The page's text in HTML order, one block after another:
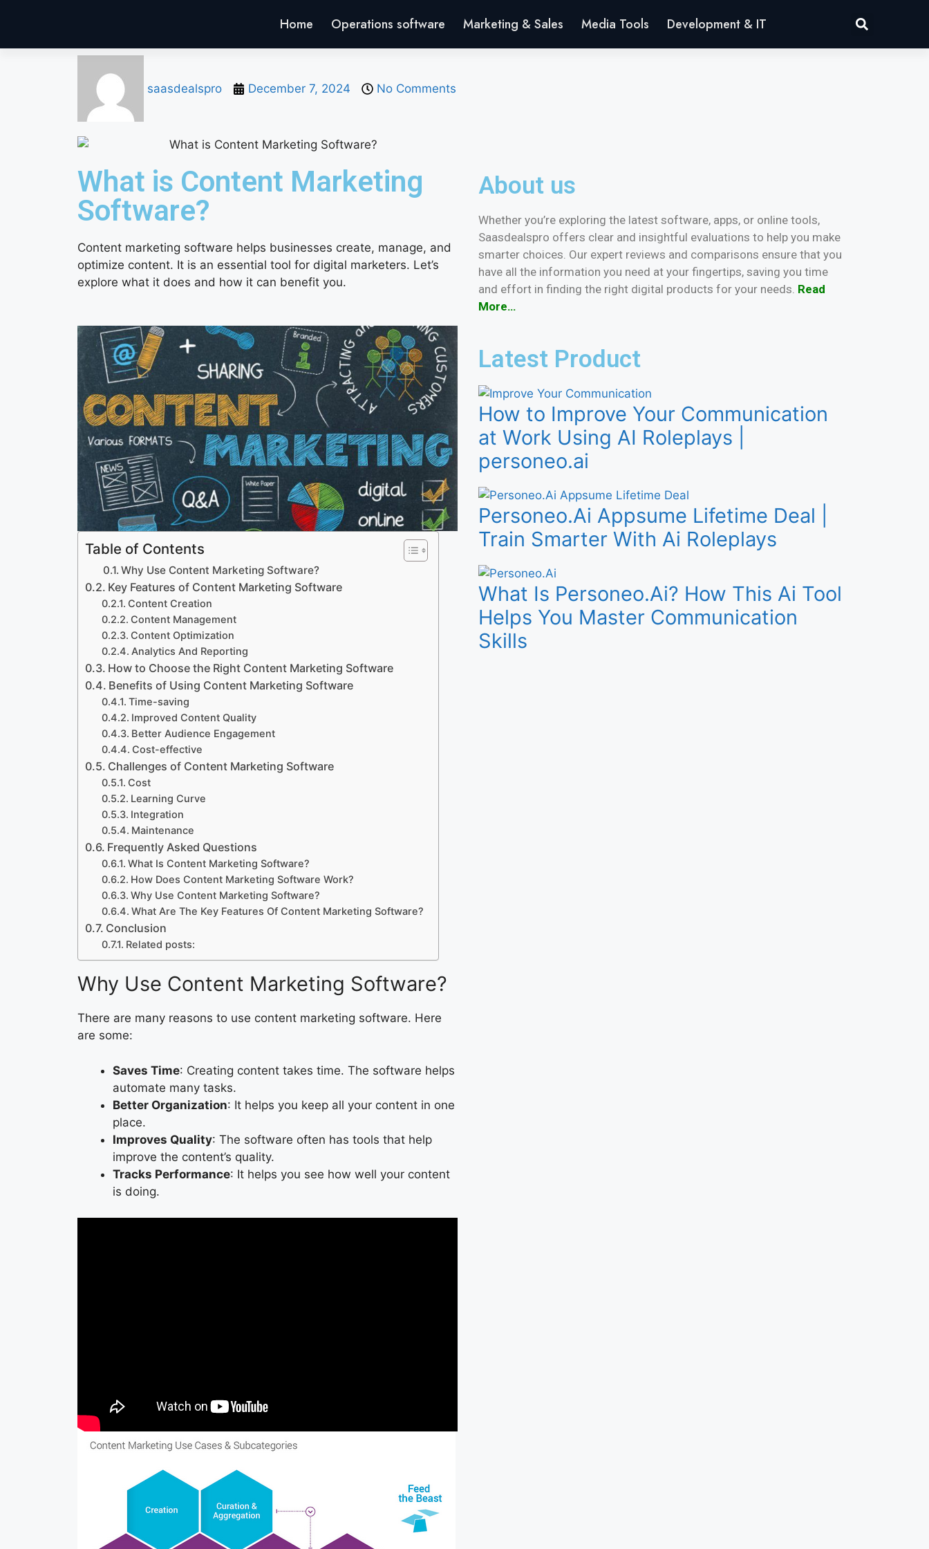
Home Operations software Marketing & Sales Media Tools Development & IT
saasdealspro December 7, 2024 No Comments
What is Content Marketing
Software?
Content marketing software helps businesses create, manage, and
optimize content. It is an essential tool for digital marketers. Let’s
explore what it does and how it can benefit you.
Table of Contents
Why Use Content Marketing Software?
Key Features of Content Marketing Software
Content Creation
Content Management
Content Optimization
Analytics And Reporting
How to Choose the Right Content Marketing Software
Benefits of Using Content Marketing Software
Time-saving
Improved Content Quality
Better Audience Engagement
Cost-effective
Challenges of Content Marketing Software
Cost
Learning Curve
Integration
Maintenance
Frequently Asked Questions
What Is Content Marketing Software?
How Does Content Marketing Software Work?
Why Use Content Marketing Software?
What Are The Key Features Of Content Marketing Software?
Conclusion
Related posts:
Why Use Content Marketing Software?
There are many reasons to use content marketing software. Here
are some:
Saves Time: Creating content takes time. The software helps
automate many tasks.
Better Organization: It helps you keep all your content in one
place.
Improves Quality: The software often has tools that help
improve the content’s quality.
Tracks Performance: It helps you see how well your content
is doing.
About us
Whether you’re exploring the latest software, apps, or online tools,
Saasdealspro offers clear and insightful evaluations to help you make
smarter choices. Our expert reviews and comparisons ensure that you
have all the information you need at your fingertips, saving you time
and effort in finding the right digital products for your needs. Read
More…
Latest Product
How to Improve Your Communication
at Work Using AI Roleplays |
personeo.ai
Personeo.Ai Appsume Lifetime Deal |
Train Smarter With Ai Roleplays
What Is Personeo.Ai? How This Ai Tool
Helps You Master Communication
Skills